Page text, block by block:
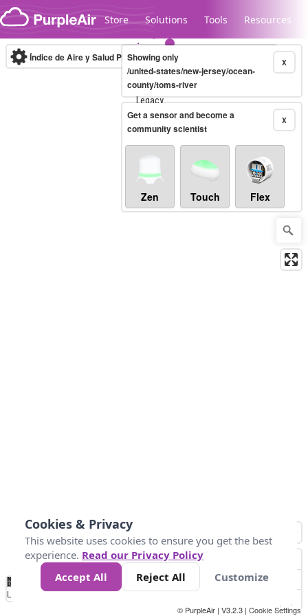
Skip to content
Store Solutions Tools Resources
Legacy...
Índice de Aire y Salud PM.2.5 10-minute X
Showing only
/united-states/new-jersey/ocean-
county/toms-river
X
Get a sensor and become a
community scientist
Zen Touch Flex
No
Data 25 45 147
Loading...
© PurpleAir | V3.2.3 | Cookie Settings
Cookies & Privacy
This website uses cookies to ensure you get the best
experience. Read our Privacy Policy
Accept All
Reject All Customize